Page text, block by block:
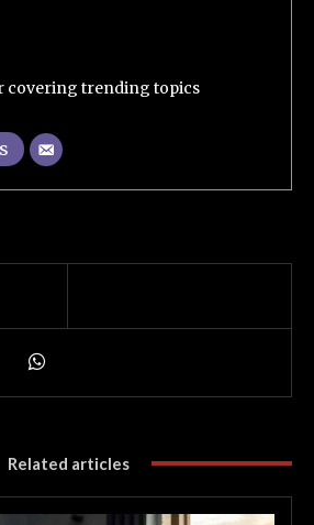
covering trending topics
Related articles